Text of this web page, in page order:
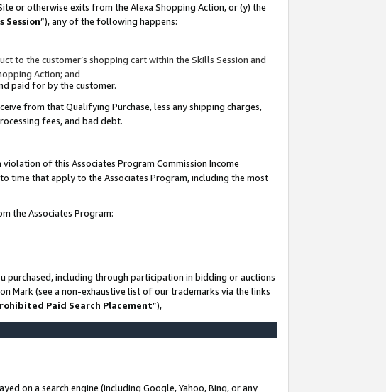
or otherwise exits from the Alexa Shopping Action, or (y) the
Session”), any of the following happens:
to the customer’s shopping cart within the Skills Session and
Action; and
paid for by the customer.
from that Qualifying Purchase, less any shipping charges,
fees, and bad debt.
of this Associates Program Commission Income
time that apply to the Associates Program, including the most
the Associates Program:
purchased, including through participation in bidding or auctions
Mark (see a non-exhaustive list of our trademarks via the links
Paid Search Placement”),
on a search engine (including Google, Yahoo, Bing, or any